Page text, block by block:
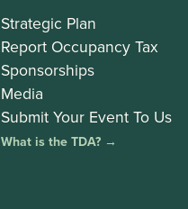
Strategic Plan
Report Occupancy Tax
Sponsorships
Media
Submit Your Event To Us
What is the TDA? →